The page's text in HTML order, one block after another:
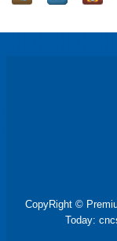
CopyRight ©
Today: